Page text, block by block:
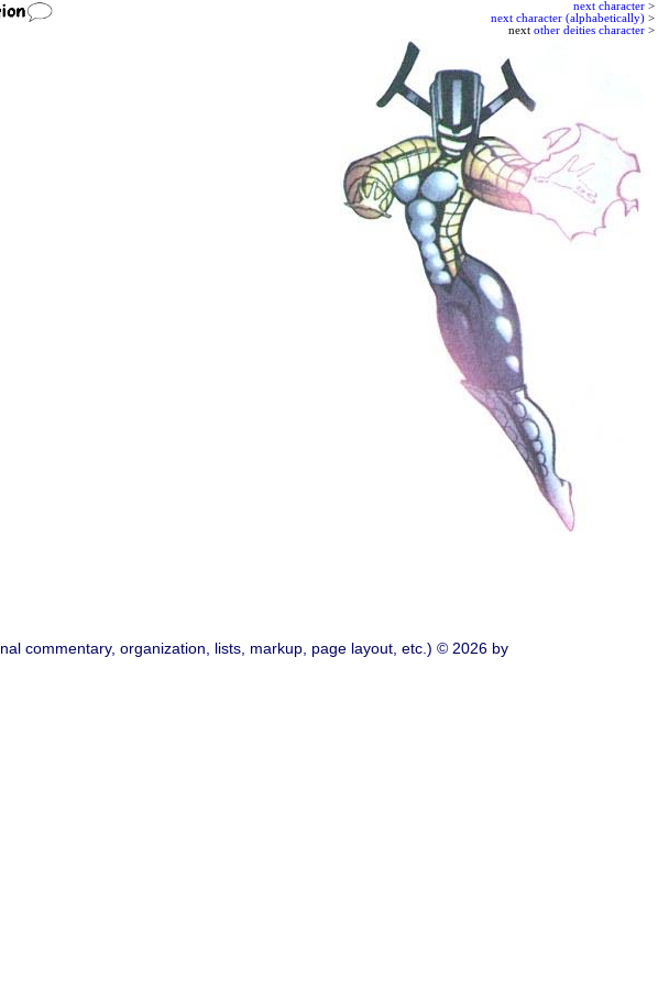
next character >
next character (alphabetically) >
next other deities character >
commentary, organization, lists, markup, page layout, etc.) © 2026 by